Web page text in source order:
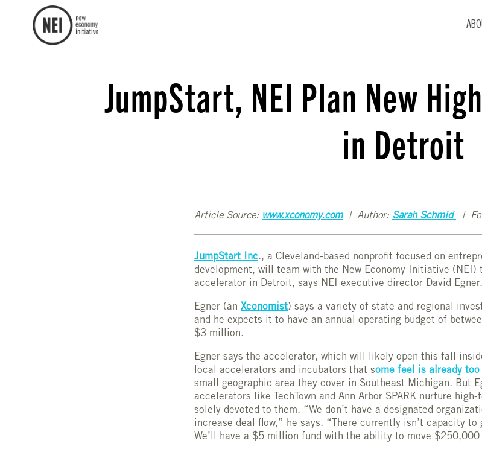
JumpStart, NEI Plan New
in Detroit
Article Source: www.xconomy.com| Author: Sarah Schmid |
JumpStart Inc., a Cleveland-based nonprofit focused on
development, will team with the New Economy Initiative (NEI)
accelerator in Detroit, says NEI executive director David Egner.
Egner (an Xconomist) says a variety of state and regional
and he expects it to have an annual operating budget of
$3 million.
Egner says the accelerator, which will likely open this fall
local accelerators and incubators that some feel is already too
small geographic area they cover in Southeast Michigan. But
accelerators like TechTown and Ann Arbor SPARK nurture
solely devoted to them. “We don’t have a designated
increase deal flow,” he says. “There currently isn’t capacity to
We’ll have a $5 million fund with the ability to move $250,000